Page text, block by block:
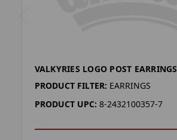
VALKYRIES LOGO POST EARRINGS
PRODUCT FILTER: EARRINGS
PRODUCT UPC: 8-2432100357-7